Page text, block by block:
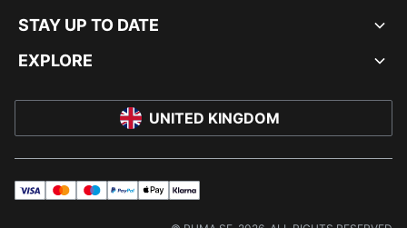
STAY UP TO DATE
EXPLORE
UNITED KINGDOM
visa mastermaestropayPalapplePay
klarna